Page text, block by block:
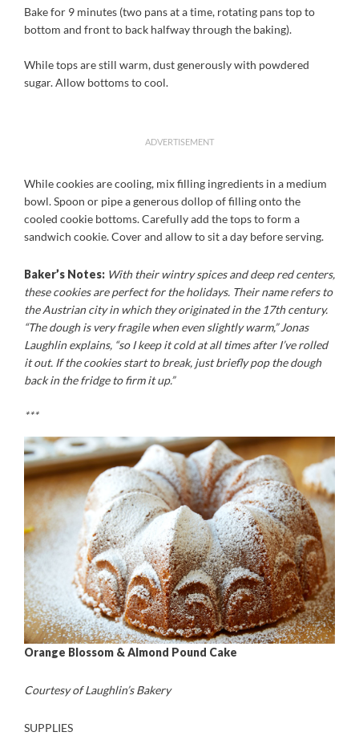
Bake for 9 minutes (two pans at a time, rotating pans top to
bottom and front to back halfway through the baking).
While tops are still warm, dust generously with powdered
sugar. Allow bottoms to cool.
ADVERTISEMENT
While cookies are cooling, mix filling ingredients in a medium
bowl. Spoon or pipe a generous dollop of filling onto the
cooled cookie bottoms. Carefully add the tops to form a
sandwich cookie. Cover and allow to sit a day before serving.
Baker’s Notes: With their wintry spices and deep red centers,
these cookies are perfect for the holidays. Their name refers to
the Austrian city in which they originated in the 17th century.
“The dough is very fragile when even slightly warm,” Jonas
Laughlin explains, “so I keep it cold at all times after I’ve rolled
it out. If the cookies start to break, just briefly pop the dough
back in the fridge to firm it up.”
***
Orange Blossom & Almond Pound Cake
Courtesy of Laughlin’s Bakery
SUPPLIES